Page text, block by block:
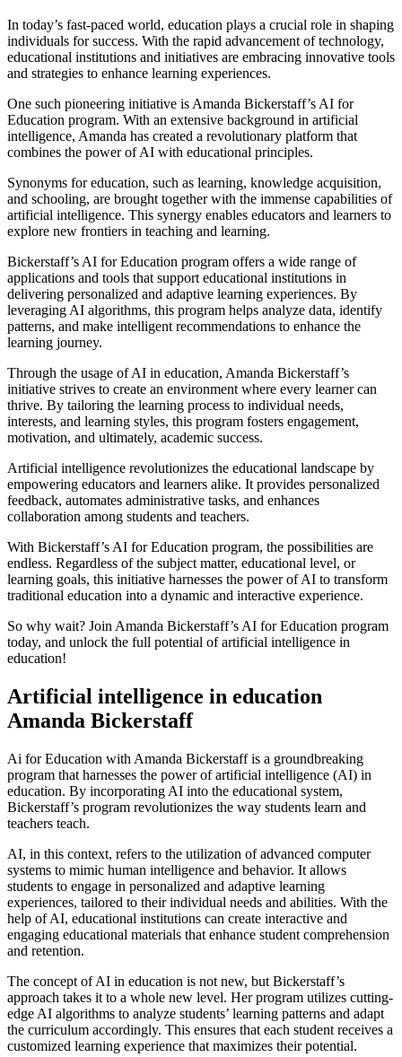
In today’s fast-paced world, education plays a crucial role in shaping
individuals for success. With the rapid advancement of technology,
educational institutions and initiatives are embracing innovative tools
and strategies to enhance learning experiences.
One such pioneering initiative is Amanda Bickerstaff’s AI for
Education program. With an extensive background in artificial
intelligence, Amanda has created a revolutionary platform that
combines the power of AI with educational principles.
Synonyms for education, such as learning, knowledge acquisition,
and schooling, are brought together with the immense capabilities of
artificial intelligence. This synergy enables educators and learners to
explore new frontiers in teaching and learning.
Bickerstaff’s AI for Education program offers a wide range of
applications and tools that support educational institutions in
delivering personalized and adaptive learning experiences. By
leveraging AI algorithms, this program helps analyze data, identify
patterns, and make intelligent recommendations to enhance the
learning journey.
Through the usage of AI in education, Amanda Bickerstaff’s
initiative strives to create an environment where every learner can
thrive. By tailoring the learning process to individual needs,
interests, and learning styles, this program fosters engagement,
motivation, and ultimately, academic success.
Artificial intelligence revolutionizes the educational landscape by
empowering educators and learners alike. It provides personalized
feedback, automates administrative tasks, and enhances
collaboration among students and teachers.
With Bickerstaff’s AI for Education program, the possibilities are
endless. Regardless of the subject matter, educational level, or
learning goals, this initiative harnesses the power of AI to transform
traditional education into a dynamic and interactive experience.
So why wait? Join Amanda Bickerstaff’s AI for Education program
today, and unlock the full potential of artificial intelligence in
education!
Artificial intelligence in education
Amanda Bickerstaff
Ai for Education with Amanda Bickerstaff is a groundbreaking
program that harnesses the power of artificial intelligence (AI) in
education. By incorporating AI into the educational system,
Bickerstaff’s program revolutionizes the way students learn and
teachers teach.
AI, in this context, refers to the utilization of advanced computer
systems to mimic human intelligence and behavior. It allows
students to engage in personalized and adaptive learning
experiences, tailored to their individual needs and abilities. With the
help of AI, educational institutions can create interactive and
engaging educational materials that enhance student comprehension
and retention.
The concept of AI in education is not new, but Bickerstaff’s
approach takes it to a whole new level. Her program utilizes cutting-
edge AI algorithms to analyze students’ learning patterns and adapt
the curriculum accordingly. This ensures that each student receives a
customized learning experience that maximizes their potential.